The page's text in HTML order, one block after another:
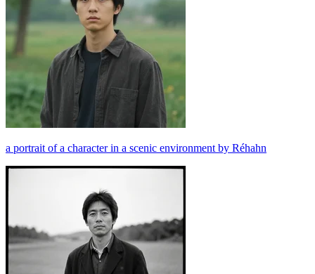
a portrait of a character in a scenic environment by Réhahn